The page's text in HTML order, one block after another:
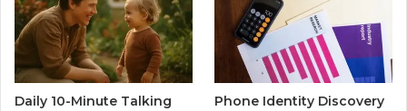
Daily 10-Minute Talking
Phone Identity Discovery